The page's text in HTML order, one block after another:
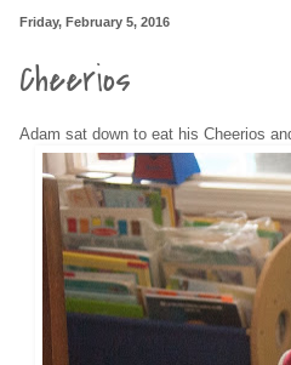
Friday, February 5, 2016
Cheerios
Adam sat down to eat his Cheerios